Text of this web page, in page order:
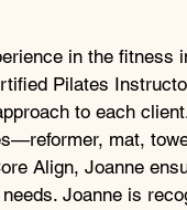
in the fitness
Pilates
to each
mat,
Align, Joanne
Joanne is